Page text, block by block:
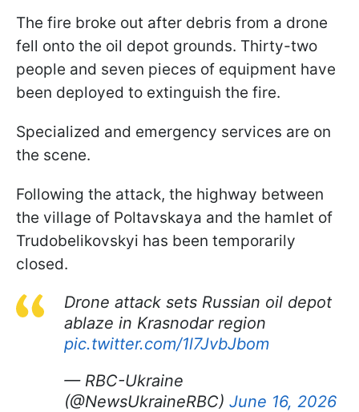
The fire broke out after debris from a drone
fell onto the oil depot grounds. Thirty-two
people and seven pieces of equipment have
been deployed to extinguish the fire.
Specialized and emergency services are on
the scene.
Following the attack, the highway between
the village of Poltavskaya and the hamlet of
Trudobelikovskyi has been temporarily
closed.
Drone attack sets Russian oil depot
ablaze in Krasnodar region
pic.twitter.com/1l7JvbJbom
— RBC-Ukraine
(@NewsUkraineRBC) June 16, 2026